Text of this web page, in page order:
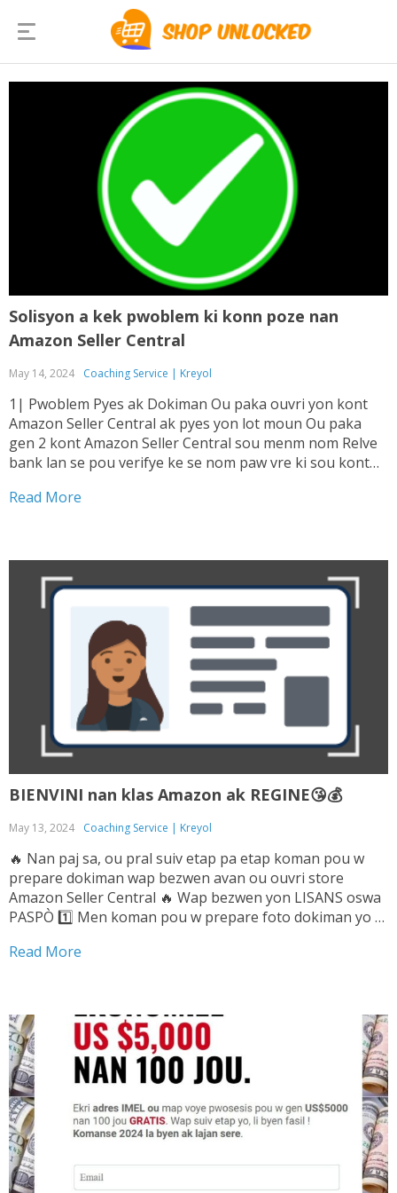
Solisyon a kek pwoblem ki konn poze nan
Amazon Seller Central
May 14, 2024 Coaching Service | Kreyol
1| Pwoblem Pyes ak Dokiman Ou paka ouvri yon kont
Amazon Seller Central ak pyes yon lot moun Ou paka
gen 2 kont Amazon Seller Central sou menm nom Relve
bank lan se pou verifye ke se nom paw vre ki sou kont
Read More
BIENVINI nan klas Amazon ak REGINE😘💰
May 13, 2024 Coaching Service | Kreyol
🔥 Nan paj sa, ou pral suiv etap pa etap koman pou w
prepare dokiman wap bezwen avan ou ouvri store
Amazon Seller Central 🔥 Wap bezwen yon LISANS oswa
PASPÒ 1️⃣ Men koman pou w prepare foto dokiman yo ➡️
Read More